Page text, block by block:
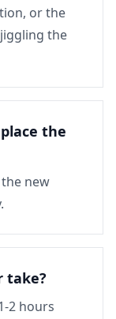
or the
the
the
new
take?
2 hours